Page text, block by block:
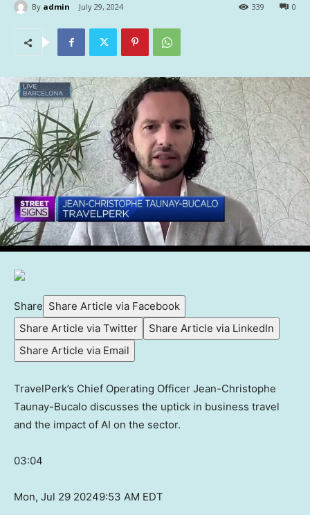
By admin July 29, 2024 0
339
Share Share Article via Facebook
Share Article via Twitter
Share Article via LinkedIn
Share Article via Email
TravelPerk’s Chief Operating Officer Jean-Christophe
Taunay-Bucalo discusses the uptick in business travel
and the impact of AI on the sector.
03:04
Mon, Jul 29 20249:53 AM EDT